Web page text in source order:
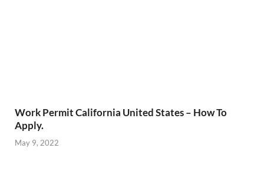
Work Permit California United States – How To
Apply.
May 9, 2022